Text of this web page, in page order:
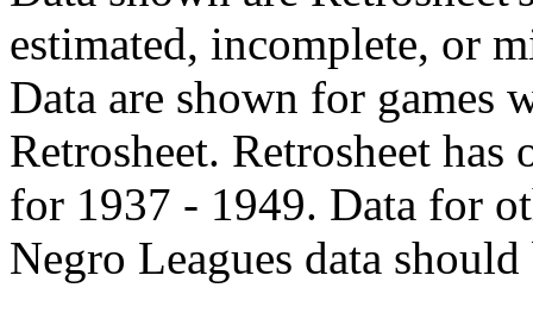
estimated, incomplete, or
Data are shown for games
Retrosheet. Retrosheet
for 1937 - 1949. Data for
Negro Leagues data